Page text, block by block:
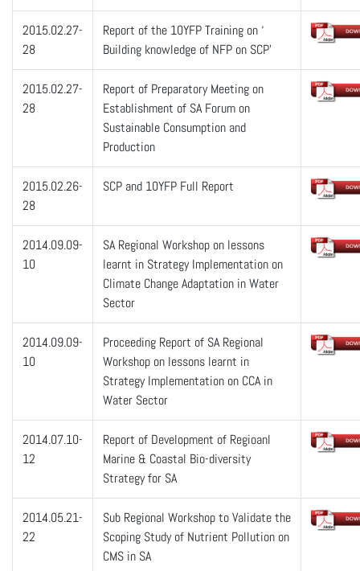
2015.02.27-
28
Report of the 10YFP Training on ‘
Building knowledge of NFP on SCP’
2015.02.27-
28
Report of Preparatory Meeting on
Establishment of SA Forum on
Sustainable Consumption and
Production
2015.02.26-
28
SCP and 10YFP Full Report
2014.09.09-
10
SA Regional Workshop on lessons
learnt in Strategy Implementation on
Climate Change Adaptation in Water
Sector
2014.09.09-
10
Proceeding Report of SA Regional
Workshop on lessons learnt in
Strategy Implementation on CCA in
Water Sector
2014.07.10-
12
Report of Development of Regioanl
Marine & Coastal Bio-diversity
Strategy for SA
2014.05.21-
22
Sub Regional Workshop to Validate the
Scoping Study of Nutrient Pollution on
CMS in SA